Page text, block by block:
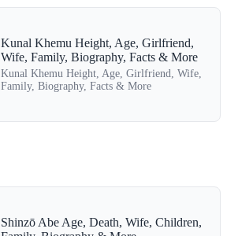
Kunal Khemu Height, Age, Girlfriend,
Wife, Family, Biography, Facts & More
Kunal Khemu Height, Age, Girlfriend, Wife,
Family, Biography, Facts & More
Shinzō Abe Age, Death, Wife, Children,